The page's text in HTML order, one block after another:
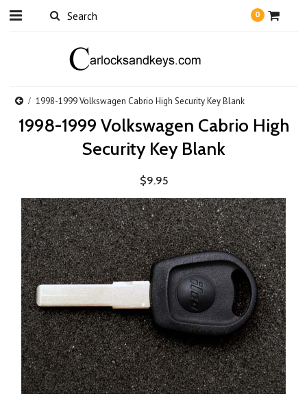
0
1998-1999 Volkswagen Cabrio High Security Key Blank
1998-1999 Volkswagen Cabrio High
Security Key Blank
$9.95